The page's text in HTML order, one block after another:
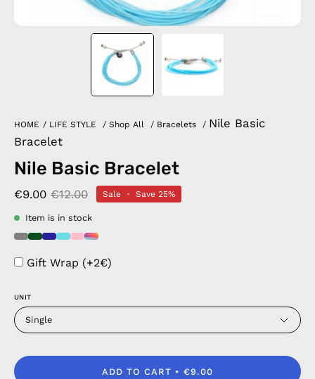
HOME / LIFE STYLE / Shop All / Bracelets / Nile Basic
Bracelet
Nile Basic Bracelet
€9.00 €12.00 Sale • Save 25%
Item is in stock
Gift Wrap (+2€)
UNIT
Single
ADD TO CART €9.00